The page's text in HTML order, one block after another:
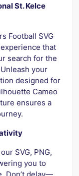
St. Kelce
Football SVG
experience that
search for the
your
designed for
Cameo
ensures a
SVG, PNG,
you to
Don’t delay—